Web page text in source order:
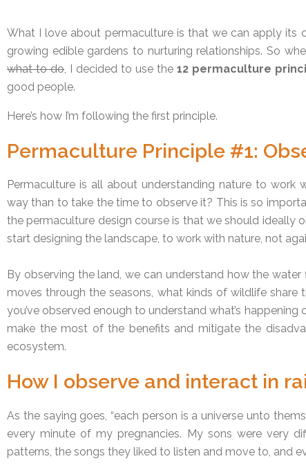
What I love about permaculture is that we can apply
growing edible gardens to nurturing relationships. So
what to do , I decided to use the12 permaculture
good people.
Here’s how I’m following the first principle.
Permaculture Principle #1:
Permaculture is all about understanding nature to
way than to take the time to observe it? This is so
the permaculture design course is that we should ideally
start designing the landscape, to work with nature, not
By observing the land, we can understand how the
moves through the seasons, what kinds of wildlife share
you’ve observed enough to understand what’s
make the most of the benefits and mitigate the
ecosystem.
How I observe and interact in
As the saying goes, “each person is a universe unto
every minute of my pregnancies. My sons were very
patterns, the songs they liked to listen and move to, and